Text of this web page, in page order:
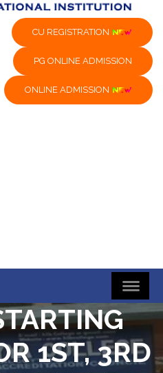
CU REGISTRATION
PG ONLINE ADMISSION
ONLINE ADMISSION
1ST, 3RD